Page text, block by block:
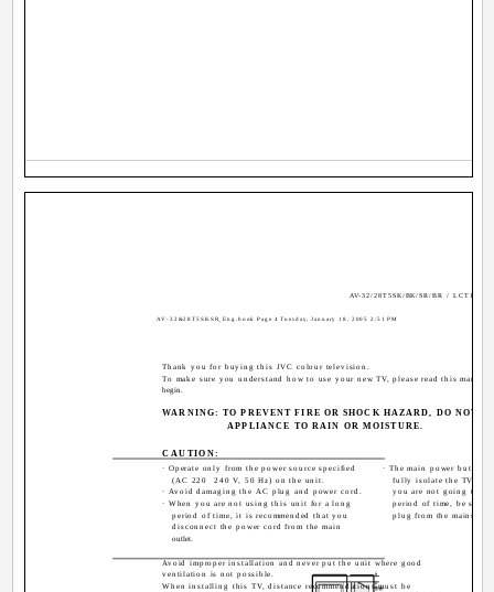
AV-32/28T5SK/BK/SR/BR / LCT1794-
Thank you for buying this JVC colour television.
To make sure you understand how to use your new TV, please read this
begin.
Avoid improper installation and never put the unit where good
ventilation is not possible.
When installing this TV, distance recommendations must be
WARNING: TO PREVENT FIRE OR SHOCK HAZARD, DO NOT
APPLIANCE TO RAIN OR MOISTURE.
CAUTION:
· Operate only from the power source specified
(AC 220 ­ 240 V, 50 Hz) on the unit.
· Avoid damaging the AC plug and power cord.
· When you are not using this unit for a long
period of time, it is recommended that you
disconnect the power cord from the main
outlet.
· The main power button
fully isolate the TV
you are not going to
period of time, be sure
plug from the mains
AV-32&28T5SKSR_Eng.book Page 4 Tuesday, January 18, 2005 2:51 PM